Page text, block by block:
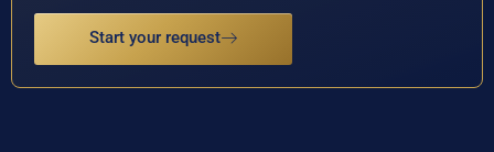
Start your request